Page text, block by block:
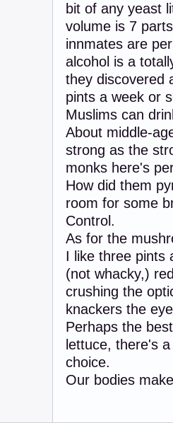
bit of any yeast
volume is 7
innmates are
alcohol is a
they discovered
pints a week or
Muslims can
About middle-
strong as the
monks here's
How did them
room for some
Control.
As for the
I like three pints
(not whacky,)
crushing the
knackers the
Perhaps the
lettuce, there's
choice.
Our bodies